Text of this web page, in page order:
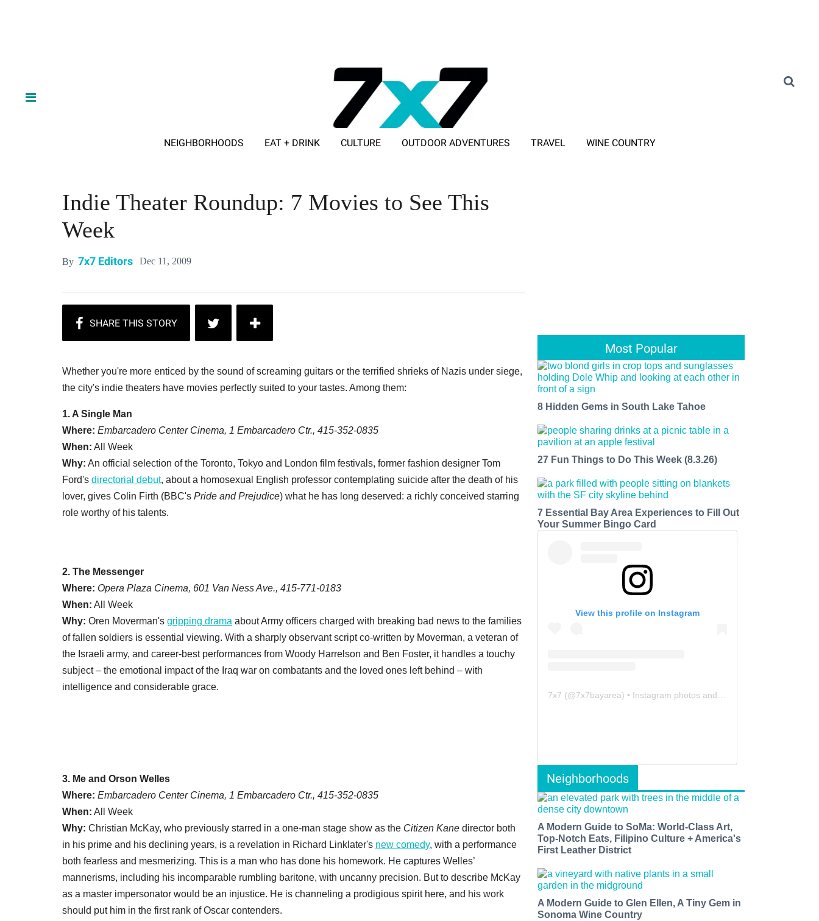
NEIGHBORHOODS EAT + DRINK CULTURE OUTDOOR ADVENTURES TRAVEL WINE COUNTRY
Indie Theater Roundup: 7 Movies to See This
Week
By 7x7 Editors Dec 11, 2009
Whether you're more enticed by the sound of screaming guitars or the terrified shrieks of Nazis under siege,
the city's indie theaters have movies perfectly suited to your tastes. Among them:
1. A Single Man
Where: Embarcadero Center Cinema, 1 Embarcadero Ctr., 415-352-0835
When: All Week
Why: An official selection of the Toronto, Tokyo and London film festivals, former fashion designer Tom
Ford's directorial debut, about a homosexual English professor contemplating suicide after the death of his
lover, gives Colin Firth (BBC's Pride and Prejudice) what he has long deserved: a richly conceived starring
role worthy of his talents.
2. The Messenger
Where: Opera Plaza Cinema, 601 Van Ness Ave., 415-771-0183
When: All Week
Why: Oren Moverman's gripping drama about Army officers charged with breaking bad news to the families
of fallen soldiers is essential viewing. With a sharply observant script co-written by Moverman, a veteran of
the Israeli army, and career-best performances from Woody Harrelson and Ben Foster, it handles a touchy
subject – the emotional impact of the Iraq war on combatants and the loved ones left behind – with
intelligence and considerable grace.
3. Me and Orson Welles
Where: Embarcadero Center Cinema, 1 Embarcadero Ctr., 415-352-0835
When: All Week
Why: Christian McKay, who previously starred in a one-man stage show as the Citizen Kane director both
in his prime and his declining years, is a revelation in Richard Linklater's new comedy, with a performance
both fearless and mesmerizing. This is a man who has done his homework. He captures Welles’
mannerisms, including his incomparable rumbling baritone, with uncanny precision. But to describe McKay
as a master impersonator would be an injustice. He is channeling a prodigious spirit here, and his work
should put him in the first rank of Oscar contenders.
Most Popular
8 Hidden Gems in South Lake Tahoe
27 Fun Things to Do This Week (8.3.26)
7 Essential Bay Area Experiences to Fill Out
Your Summer Bingo Card
View this profile on Instagram
7x7 (@7x7bayarea) • Instagram photos and videos
Neighborhoods
A Modern Guide to SoMa: World-Class Art,
Top-Notch Eats, Filipino Culture + America's
First Leather District
A Modern Guide to Glen Ellen, A Tiny Gem in
Sonoma Wine Country